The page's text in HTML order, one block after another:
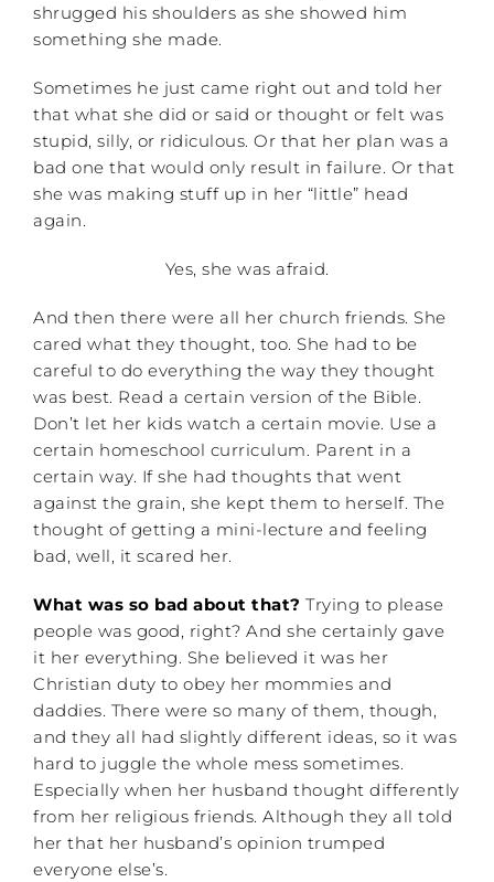
shrugged his shoulders as she showed him
something she made.
Sometimes he just came right out and told her
that what she did or said or thought or felt was
stupid, silly, or ridiculous. Or that her plan was a
bad one that would only result in failure. Or that
she was making stuff up in her “little” head
again.
Yes, she was afraid.
And then there were all her church friends. She
cared what they thought, too. She had to be
careful to do everything the way they thought
was best. Read a certain version of the Bible.
Don’t let her kids watch a certain movie. Use a
certain homeschool curriculum. Parent in a
certain way. If she had thoughts that went
against the grain, she kept them to herself. The
thought of getting a mini-lecture and feeling
bad, well, it scared her.
What was so bad about that? Trying to please
people was good, right? And she certainly gave
it her everything. She believed it was her
Christian duty to obey her mommies and
daddies. There were so many of them, though,
and they all had slightly different ideas, so it was
hard to juggle the whole mess sometimes.
Especially when her husband thought differently
from her religious friends. Although they all told
her that her husband’s opinion trumped
everyone else’s.